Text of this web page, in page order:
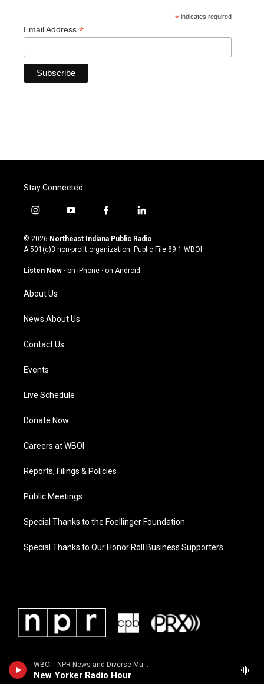
WBOI - NPR News and Diverse Music
New Yorker Radio Hour
* indicates required
Email Address *
Stay Connected
i
s
t
g
a
m
y
u
t
u
b
f
c
e
o
l
n
k
© 2026 Northeast Indiana Public Radio
A 501(c)3 non-profit organization. Public File 89.1 WBOI
Listen Now · on iPhone · on Android
About Us
News About Us
Contact Us
Events
Live Schedule
Donate Now
Careers at WBOI
Reports, Filings & Policies
Public Meetings
Special Thanks to the Foellinger Foundation
Special Thanks to Our Honor Roll Business Supporters